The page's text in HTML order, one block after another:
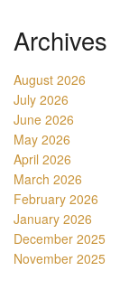
Archives
August 2026
July 2026
June 2026
May 2026
April 2026
March 2026
February 2026
January 2026
December 2025
November 2025